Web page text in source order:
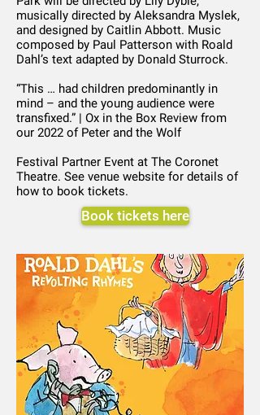
musically directed by Aleksandra Myslek,
and designed by Caitlin Abbott. Music
composed by Paul Patterson with Roald
Dahl’s text adapted by Donald Sturrock.
“This … had children predominantly in
mind – and the young audience were
transfixed.” | Ox in the Box Review from
our 2022 of Peter and the Wolf
Festival Partner Event at The Coronet
Theatre. See venue website for details of
how to book tickets.
Book tickets here